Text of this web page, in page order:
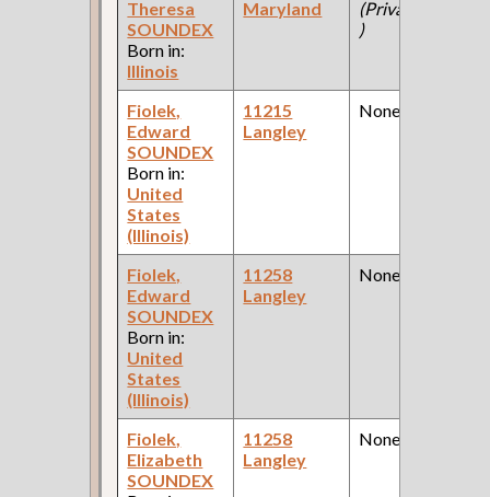
Theresa
SOUNDEX
Born in:
Illinois
Maryland
(Private Homes
)
Fiolek,
Edward
SOUNDEX
Born in:
United
States
(Illinois)
11215
Langley
None
Fiolek,
Edward
SOUNDEX
Born in:
United
States
(Illinois)
11258
Langley
None
Fiolek,
Elizabeth
SOUNDEX
11258
Langley
None